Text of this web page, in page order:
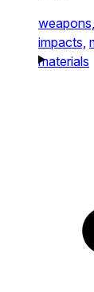
weapons,
impacts,
materials